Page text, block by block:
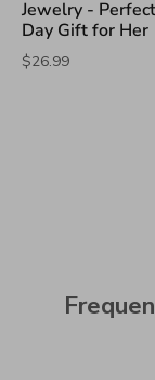
Jewelry -
Day Gift for Her
$26.99